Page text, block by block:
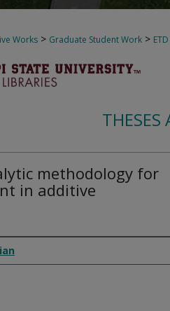
Works > Graduate Student Work > ETD
THESES
methodology for
in additive